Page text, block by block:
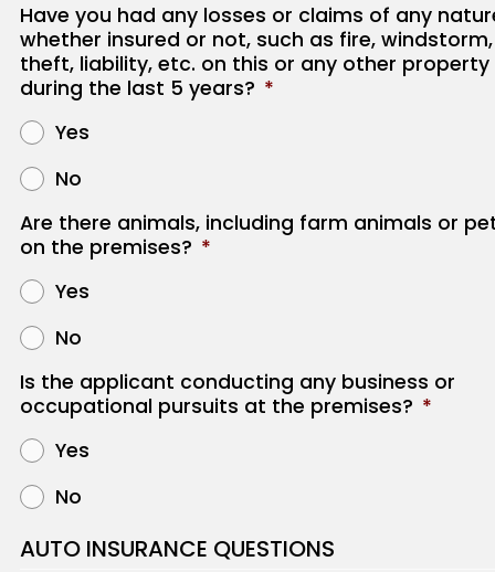
Have you had any losses or claims of any
whether insured or not, such as fire, windstorm,
theft, liability, etc. on this or any other property
during the last 5 years? *
Yes
No
Are there animals, including farm animals or
on the premises? *
Yes
No
Is the applicant conducting any business or
occupational pursuits at the premises? *
Yes
No
AUTO INSURANCE QUESTIONS